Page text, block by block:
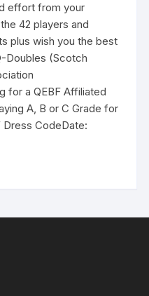
effort from your
42 players and
plus wish you the best
Doubles (Scotch
for a QEBF Affiliated
A, B or C Grade for
Dress CodeDate: